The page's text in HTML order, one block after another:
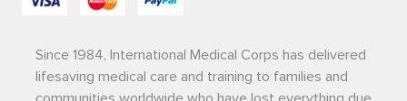
Since 1984, International Medical Corps has delivered
lifesaving medical care and training to families and